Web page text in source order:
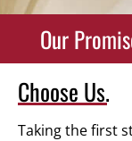
Our
Choose Us.
Taking the first